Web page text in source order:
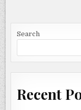
Search
Recent